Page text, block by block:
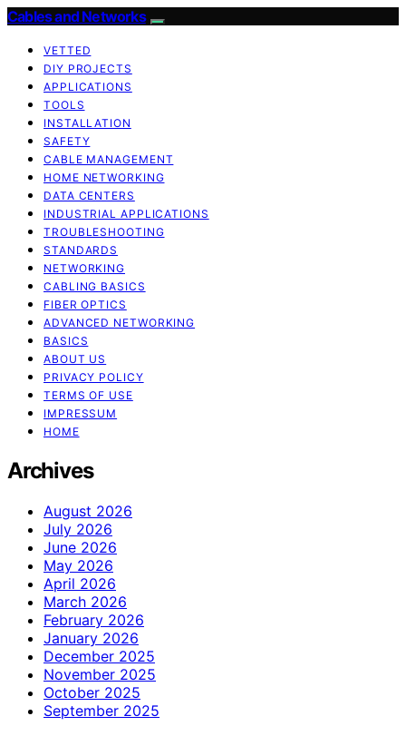
Cables and Networks
VETTED
DIY PROJECTS
APPLICATIONS
TOOLS
INSTALLATION
SAFETY
CABLE MANAGEMENT
HOME NETWORKING
DATA CENTERS
INDUSTRIAL APPLICATIONS
TROUBLESHOOTING
STANDARDS
NETWORKING
CABLING BASICS
FIBER OPTICS
ADVANCED NETWORKING
BASICS
ABOUT US
PRIVACY POLICY
TERMS OF USE
IMPRESSUM
HOME
Archives
August 2026
July 2026
June 2026
May 2026
April 2026
March 2026
February 2026
January 2026
December 2025
November 2025
October 2025
September 2025